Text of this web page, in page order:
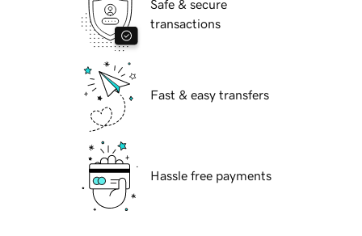
Safe & secure
transactions
Fast & easy transfers
Hassle free payments